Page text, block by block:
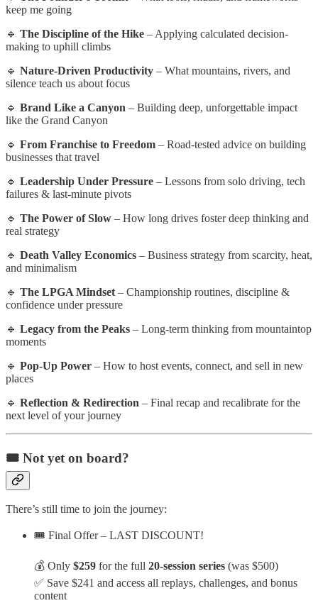
keep me going
🔹 The Discipline of the Hike – Applying calculated decision-
making to uphill climbs
🔹 Nature-Driven Productivity – What mountains, rivers, and
silence teach us about focus
🔹 Brand Like a Canyon – Building deep, unforgettable impact
like the Grand Canyon
🔹 From Franchise to Freedom – Road-tested advice on building
businesses that travel
🔹 Leadership Under Pressure – Lessons from solo driving, tech
failures & last-minute pivots
🔹 The Power of Slow – How long drives foster deep thinking and
real strategy
🔹 Death Valley Economics – Business strategy from scarcity, heat,
and minimalism
🔹 The LPGA Mindset – Championship routines, discipline &
confidence under pressure
🔹 Legacy from the Peaks – Long-term thinking from mountaintop
moments
🔹 Pop-Up Power – How to host events, connect, and sell in new
places
🔹 Reflection & Redirection – Final recap and recalibrate for the
next level of your journey
🎟️ Not yet on board?
There’s still time to join the journey:
🎟️ Final Offer – LAST DISCOUNT!
💰 Only $259 for the full 20-session series (was $500)
✅ Save $241 and access all replays, challenges, and bonus
content